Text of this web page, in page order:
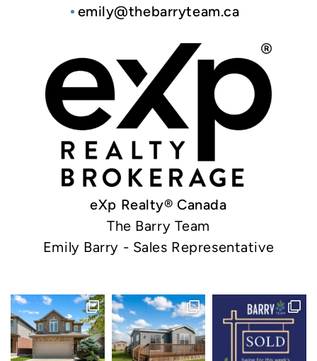
emily@thebarryteam.ca
eXp Realty® Canada
The Barry Team
Emily Barry - Sales Representative